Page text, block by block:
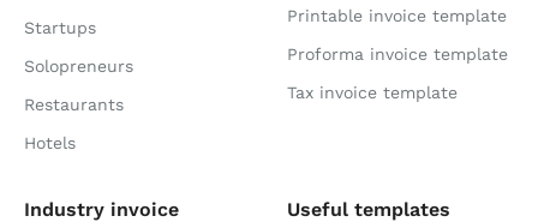
Startups
Solopreneurs
Restaurants
Hotels
Printable invoice template
Proforma invoice template
Tax invoice template
Industry invoice
Useful templates